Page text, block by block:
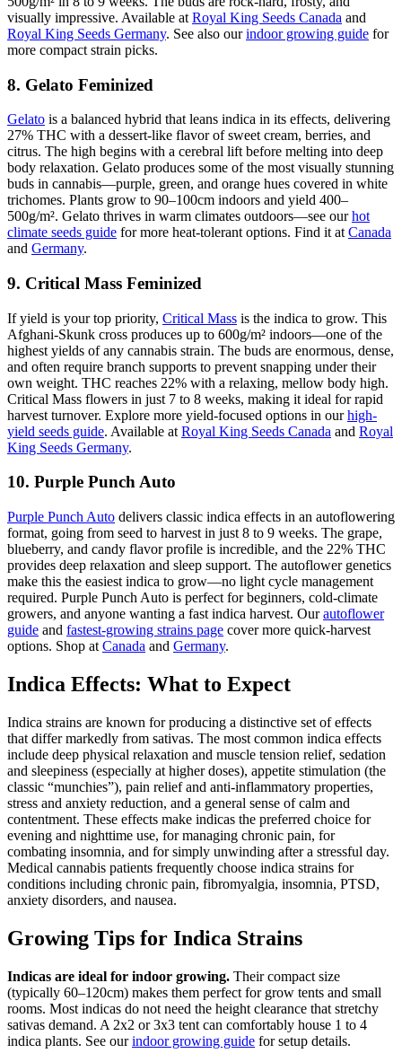
visually impressive. Available at Royal King Seeds Canada and
Royal King Seeds Germany. See also ourindoor growing guide for
more compact strain picks.
8. Gelato Feminized
Gelato is a balanced hybrid that leans indica in its effects, delivering
27% THC with a dessert-like flavor of sweet cream, berries, and
citrus. The high begins with a cerebral lift before melting into deep
body relaxation. Gelato produces some of the most visually stunning
buds in cannabis—purple, green, and orange hues covered in white
trichomes. Plants grow to 90–100cm indoors and yield 400–
500g/m². Gelato thrives in warm climates outdoors—see ourhot
climate seeds guide for more heat-tolerant options. Find it at Canada
and Germany.
9. Critical Mass Feminized
If yield is your top priority, Critical Mass is the indica to grow. This
Afghani-Skunk cross produces up to 600g/m² indoors—one of the
highest yields of any cannabis strain. The buds are enormous, dense,
and often require branch supports to prevent snapping under their
own weight. THC reaches 22% with a relaxing, mellow body high.
Critical Mass flowers in just 7 to 8 weeks, making it ideal for rapid
harvest turnover. Explore more yield-focused options in ourhigh-
yield seeds guide. Available at Royal King Seeds Canada and Royal
King Seeds Germany.
10. Purple Punch Auto
Purple Punch Auto delivers classic indica effects in an autoflowering
format, going from seed to harvest in just 8 to 9 weeks. The grape,
blueberry, and candy flavor profile is incredible, and the 22% THC
provides deep relaxation and sleep support. The autoflower genetics
make this the easiest indica to grow—no light cycle management
required. Purple Punch Auto is perfect for beginners, cold-climate
growers, and anyone wanting a fast indica harvest. Ourautoflower
guide and fastest-growing strains page cover more quick-harvest
options. Shop at Canada and Germany.
Indica Effects: What to Expect
Indica strains are known for producing a distinctive set of effects
that differ markedly from sativas. The most common indica effects
include deep physical relaxation and muscle tension relief, sedation
and sleepiness (especially at higher doses), appetite stimulation (the
classic “munchies”), pain relief and anti-inflammatory properties,
stress and anxiety reduction, and a general sense of calm and
contentment. These effects make indicas the preferred choice for
evening and nighttime use, for managing chronic pain, for
combating insomnia, and for simply unwinding after a stressful day.
Medical cannabis patients frequently choose indica strains for
conditions including chronic pain, fibromyalgia, insomnia, PTSD,
anxiety disorders, and nausea.
Growing Tips for Indica Strains
Indicas are ideal for indoor growing. Their compact size
(typically 60–120cm) makes them perfect for grow tents and small
rooms. Most indicas do not need the height clearance that stretchy
sativas demand. A 2x2 or 3x3 tent can comfortably house 1 to 4
indica plants. See ourindoor growing guide for setup details.